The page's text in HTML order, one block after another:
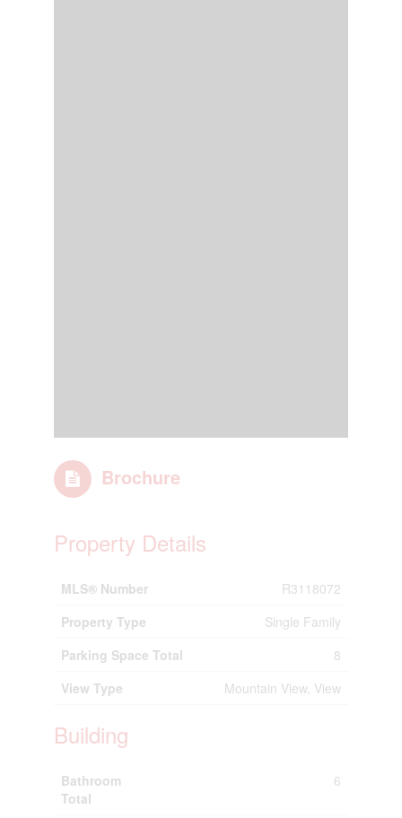
Brochure
Property Details
MLS® Number
R3118072
Property Type
Single Family
Parking Space Total
8
View Type
Mountain View, View
Building
Bathroom
Total
6